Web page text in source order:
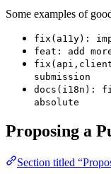
Some examples of
fix(a11y):
feat: add
submission
docs(i18n):
absolute
Proposing a
Section titled